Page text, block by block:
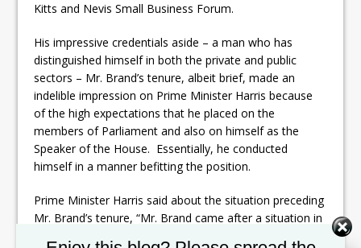
Kitts and Nevis Small Business Forum.
His impressive credentials aside – a man who has
distinguished himself in both the private and public
sectors – Mr. Brand’s tenure, albeit brief, made an
indelible impression on Prime Minister Harris because
of the high expectations that he placed on the
members of Parliament and also on himself as the
Speaker of the House. Essentially, he conducted
himself in a manner befitting the position.
Prime Minister Harris said about the situation preceding
Mr. Brand’s tenure, “Mr. Brand came after a situation in
Set Youtube Channel ID